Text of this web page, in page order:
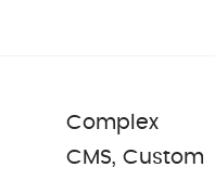
Complex
CMS, Custom